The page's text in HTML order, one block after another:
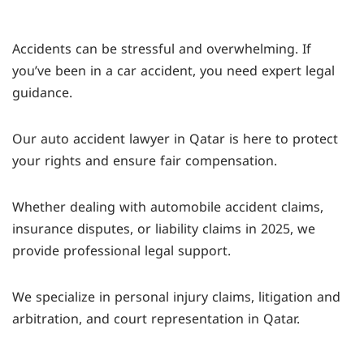
Accidents can be stressful and overwhelming. If
you’ve been in a car accident, you need expert legal
guidance.
Our auto accident lawyer in Qatar is here to protect
your rights and ensure fair compensation.
Whether dealing with automobile accident claims,
insurance disputes, or liability claims in 2025, we
provide professional legal support.
We specialize in personal injury claims, litigation and
arbitration, and court representation in Qatar.